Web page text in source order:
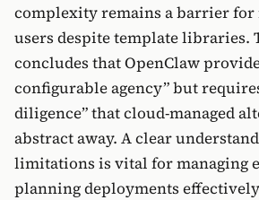
complexity remains a barrier for
users despite template libraries.
concludes that OpenClaw
configurable agency” but
diligence” that cloud-managed
abstract away. A clear
limitations is vital for managing
planning deployments